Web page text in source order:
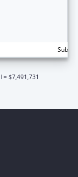
= $7,491,731